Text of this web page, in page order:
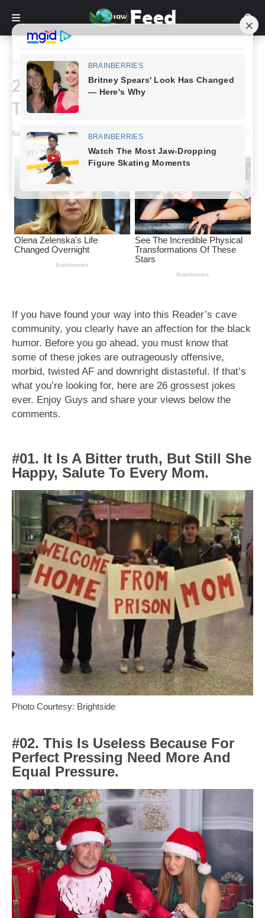
Home Inspiration
22 Examples of Black Humor
That Is Darker Than Night
Saw Feed - September 29, 2023
If you have found your way into this Reader’s cave
community, you clearly have an affection for the black
humor. Before you go ahead, you must know that
some of these jokes are outrageously offensive,
morbid, twisted AF and downright distasteful. If that’s
what you’re looking for, here are 26 grossest jokes
ever. Enjoy Guys and share your views below the
comments.
#01. It Is A Bitter truth, But Still She
Happy, Salute To Every Mom.
Photo Courtesy: Brightside
#02. This Is Useless Because For
Perfect Pressing Need More And
Equal Pressure.